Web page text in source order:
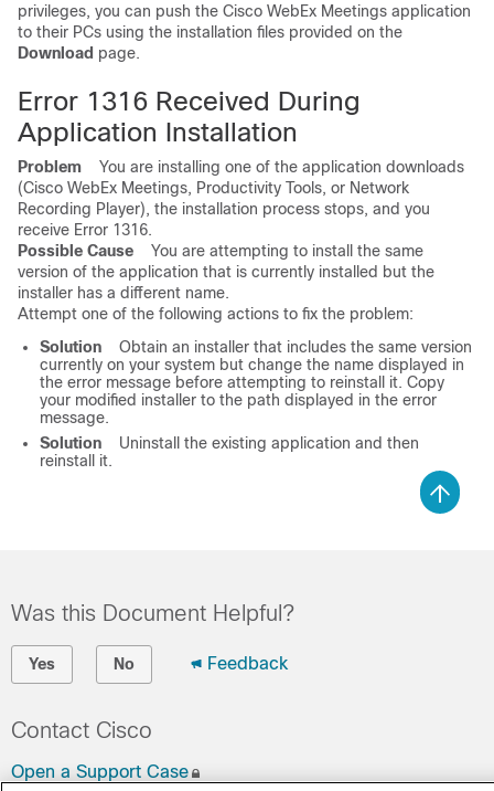
privileges, you can push the Cisco WebEx Meetings application
to their PCs using the installation files provided on the
Download page.
Error 1316 Received During
Application Installation
Problem You are installing one of the application downloads
(Cisco WebEx Meetings, Productivity Tools, or Network
Recording Player), the installation process stops, and you
receive Error 1316.
Possible Cause You are attempting to install the same
version of the application that is currently installed but the
installer has a different name.
Attempt one of the following actions to fix the problem:
Solution Obtain an installer that includes the same version
currently on your system but change the name displayed in
the error message before attempting to reinstall it. Copy
your modified installer to the path displayed in the error
message.
Solution Uninstall the existing application and then
reinstall it.
Was this Document Helpful?
Yes No Feedback
Contact Cisco
Open a Support Case